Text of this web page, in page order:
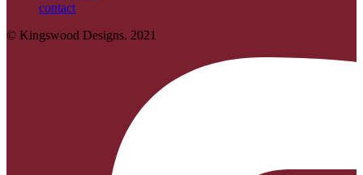
contact
© Kingswood Designs. 2021